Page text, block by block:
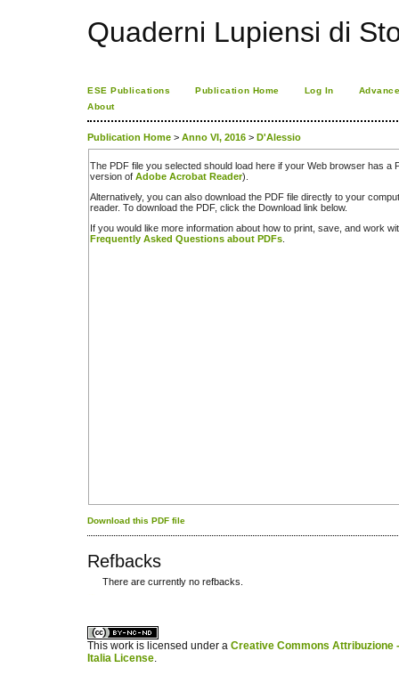
Quaderni Lupiensi di
ESE Publications Publication Home Log In
About
Publication Home > Anno VI, 2016 > D'Alessio
The PDF file you selected should load here if your Web browser has a
version of Adobe Acrobat Reader).
Alternatively, you can also download the PDF file directly to your
reader. To download the PDF, click the Download link below.
If you would like more information about how to print, save, and work
Frequently Asked Questions about PDFs
Download this PDF file
Refbacks
There are currently no refbacks.
This work is licensed under a Creative Commons Attribuzione
Italia License.